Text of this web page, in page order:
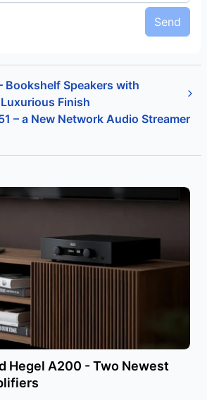
Send
– a New Network Audio Streamer
Bookshelf Speakers with
Finish
Hegel A200 - Two Newest